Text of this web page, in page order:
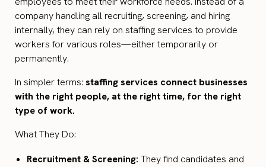
company handling all recruiting, screening, and hiring
internally, they can rely on staffing services to provide
workers for various roles—either temporarily or
permanently.
In simpler terms: staffing services connect businesses
with the right people, at the right time, for the right
type of work.
What They Do:
Recruitment & Screening: They find candidates and